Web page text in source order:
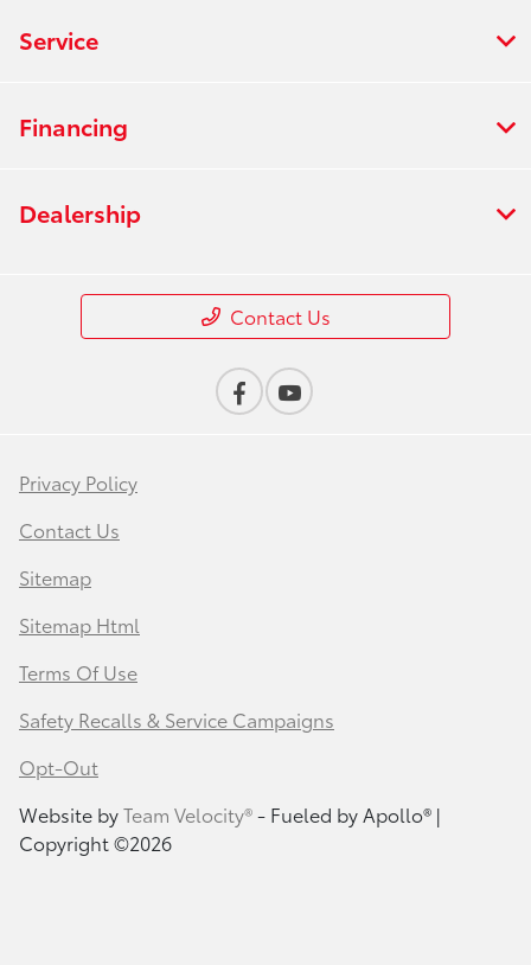
Service
Financing
Dealership
Contact Us
Privacy Policy
Contact Us
Sitemap
Sitemap Html
Terms Of Use
Safety Recalls & Service Campaigns
Opt-Out
Website byTeam Velocity®- Fueled by Apollo® |
Copyright ©2026